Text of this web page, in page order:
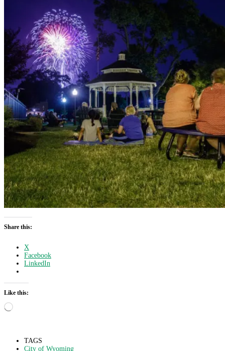
Share this:
X
Facebook
LinkedIn
Like this:
Loading…
TAGS
City of Wyoming